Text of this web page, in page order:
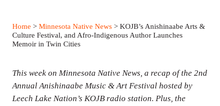
y
e
g
Home > Minnesota Native News> KOJB’s Anishinaabe Arts &
Culture Festival, and Afro-Indigenous Author Launches
Memoir in Twin Cities
This week on Minnesota Native News, a recap of the 2nd
Annual Anishinaabe Music & Art Festival hosted by
Leech Lake Nation’s KOJB radio station. Plus, the